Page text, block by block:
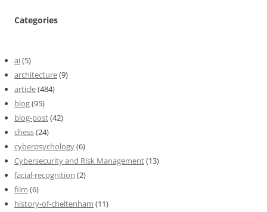
Categories
ai(5)
architecture(9)
article(484)
blog(95)
blog-post(42)
chess(24)
cyberpsychology(6)
Cybersecurity and Risk Management(13)
facial-recognition (2)
film (6)
history-of-cheltenham (11)